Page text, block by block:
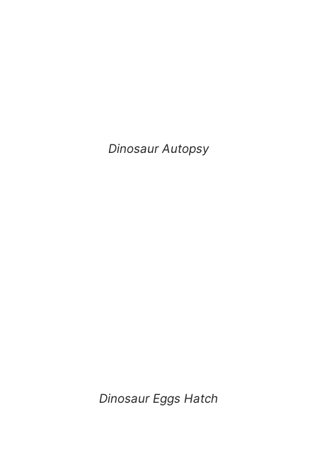
Dinosaur Autopsy
Dinosaur Eggs Hatch